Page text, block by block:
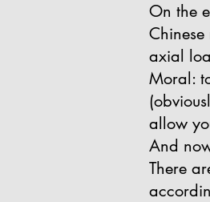
On the
axial
Moral:
allow
And
There